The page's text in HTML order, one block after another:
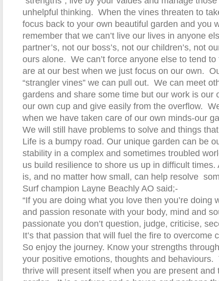
unhelpful thinking. When the vines threaten to
focus back to your own beautiful garden and you
remember that we can’t live our lives in anyone
partner’s, not our boss’s, not our children’s, not
ours alone. We can’t force anyone else to tend
are at our best when we just focus on our own.
“strangler vines” we can pull out. We can meet
gardens and share some time but our work is our
our own cup and give easily from the overflow.
when we have taken care of our own minds-our
We will still have problems to solve and things
Life is a bumpy road. Our unique garden can be
stability in a complex and sometimes troubled
us build resilience to shore us up in difficult
is, and no matter how small, can help resolve
Surf champion Layne Beachly AO said;-
“If you are doing what you love then you’re doing
and passion resonate with your body, mind and
passionate you don’t question, judge, criticise,
It’s that passion that will fuel the fire to overcome
So enjoy the journey. Know your strengths
your positive emotions, thoughts and behaviours.
thrive will present itself when you are present and